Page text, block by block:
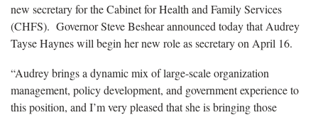
new secretary for the Cabinet for Health and Family Services
(CHFS). Governor Steve Beshear announced today that Audrey
Tayse Haynes will begin her new role as secretary on April 16.
“Audrey brings a dynamic mix of large-scale organization
management, policy development, and government experience to
this position, and I’m very pleased that she is bringing those